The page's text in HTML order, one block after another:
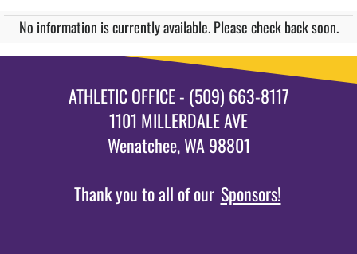
No information is currently available. Please check back soon.
ATHLETIC OFFICE - (509) 663-8117
1101 MILLERDALE AVE
Wenatchee, WA 98801
Thank you to all of our Sponsors!